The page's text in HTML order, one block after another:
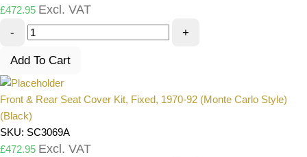
£472.95 Excl. VAT
- +
Add To Cart
Front & Rear Seat Cover Kit, Fixed, 1970-92 (Monte Carlo Style)
(Black)
SKU: SC3069A
£472.95 Excl. VAT